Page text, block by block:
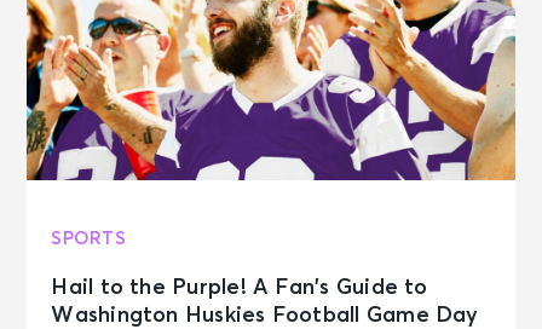
SPORTS
Hail to the Purple! A Fan’s Guide to
Washington Huskies Football Game Day